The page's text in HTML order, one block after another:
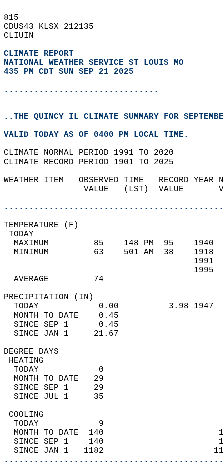
815
CDUS43 KLSX 212135
CLIUIN
CLIMATE REPORT
NATIONAL WEATHER SERVICE ST LOUIS MO
435 PM CDT SUN SEP 21 2025
...............................
..THE QUINCY IL CLIMATE SUMMARY FOR
VALID TODAY AS OF 0400 PM LOCAL TIME.
CLIMATE NORMAL PERIOD 1991 TO 2020
CLIMATE RECORD PERIOD 1901 TO 2025
WEATHER ITEM   OBSERVED TIME   RECORD
VALUE   (LST)  VALUE
MAXIMUM         85    148 PM  95
MINIMUM         63    501 AM  38
AVERAGE         74
TODAY            0.00          3.98
MONTH TO DATE    0.45
SINCE SEP 1      0.45
SINCE JAN 1     21.67
DEGREE
TODAY            0
MONTH TO DATE   29
SINCE SEP 1     29
SINCE JUL 1     35
TODAY            9
MONTH TO DATE  140
SINCE SEP 1    140
SINCE JAN 1   1182